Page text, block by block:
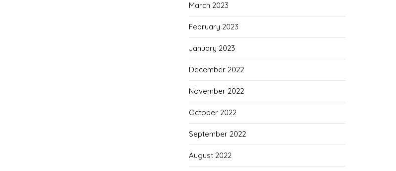
March 2023
February 2023
January 2023
December 2022
November 2022
October 2022
September 2022
August 2022